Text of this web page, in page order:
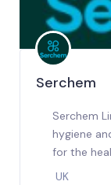
Serchem
Serchem
hygiene
for the
UK